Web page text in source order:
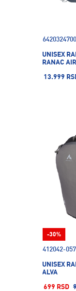
UNISEX
RANAC
13.999
412042-
UNISEX
ALVA
699 RSD
-30%